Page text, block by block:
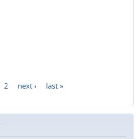
2 next › last »